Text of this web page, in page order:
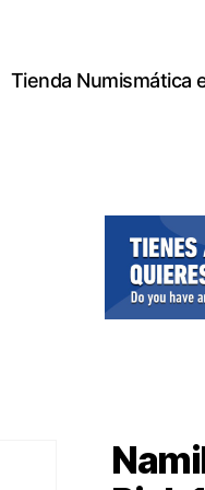
Tienda Numismática